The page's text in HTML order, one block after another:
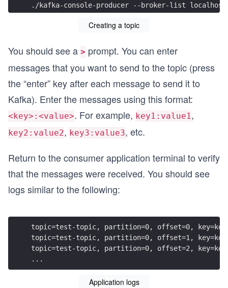
./kafka-console-producer --broker-list
Creating a topic
You should see a > prompt. You can enter
messages that you want to send to the topic (press
the “enter” key after each message to send it to
Kafka). Enter the messages using this format:
<key>:<value>. For example, key1:value1,
key2:value2, key3:value3, etc.
Return to the consumer application terminal to verify
that the messages were received. You should see
logs similar to the following:
topic=test-topic, partition=0, offset=0,
topic=test-topic, partition=0, offset=1,
topic=test-topic, partition=0, offset=2,
...
Application logs